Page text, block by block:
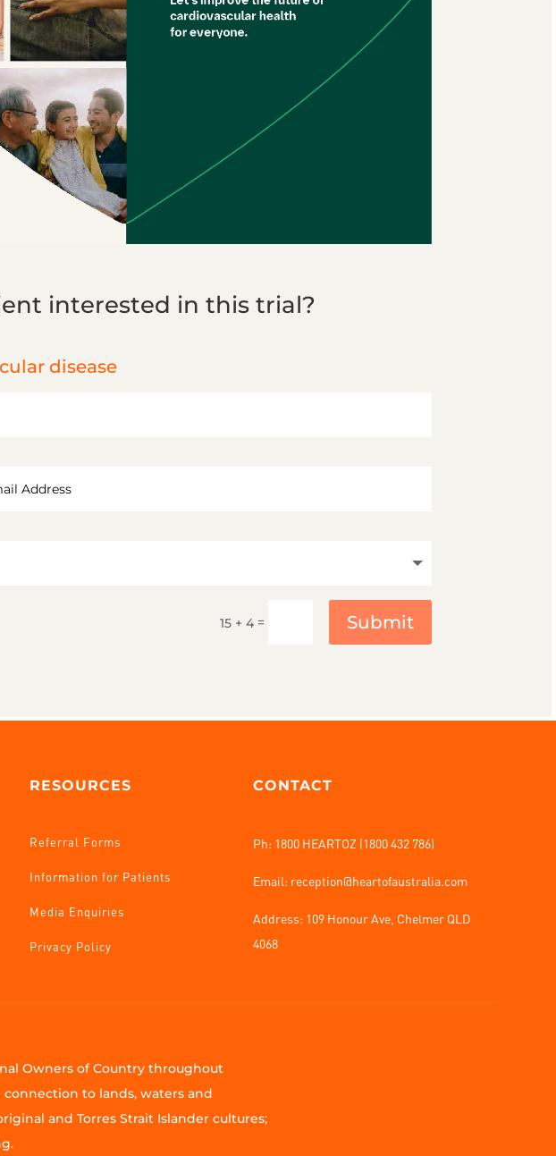
interested in this trial?
disease
15 + 4= Submit
RESOURCES
Referral Forms
Information for Patients
Media Enquiries
Privacy Policy
CONTACT
Ph: 1800 HEARTOZ (1800 432 786)
Email: reception@heartofaustralia.com
Address: 109 Honour Ave, Chelmer QLD
4068
Owners of Country throughout
to lands, waters and
and Torres Strait Islander cultures;